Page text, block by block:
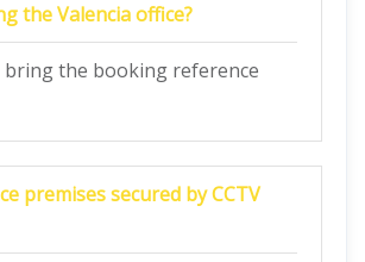
the Valencia office?
bring the booking reference
premises secured by CCTV